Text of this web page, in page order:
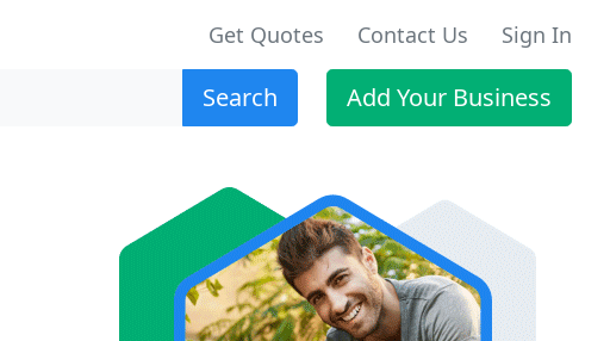
Get Quotes Contact Us Sign In
Search Add Your Business